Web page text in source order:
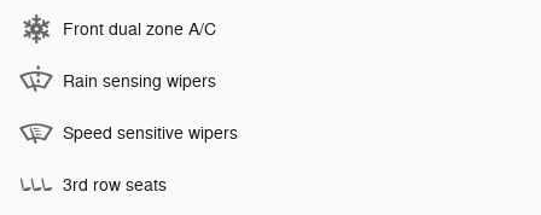
Front dual zone A/C
Rain sensing wipers
Speed sensitive wipers
3rd row seats